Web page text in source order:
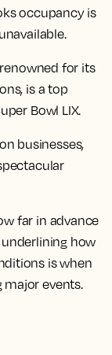
occupancy is
for its
is a top
Bowl LIX.
businesses,
far in advance
how
is when
events.